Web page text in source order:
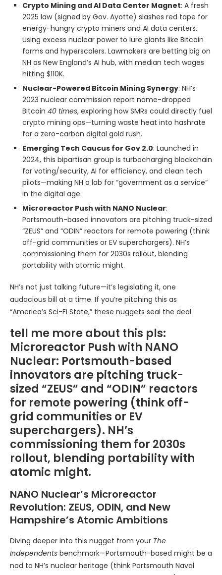
Crypto Mining and AI Data Center Magnet: A fresh
2025 law (signed by Gov. Ayotte) slashes red tape for
energy-hungry crypto miners and AI data centers,
using excess nuclear power to lure giants like Bitcoin
farms and hyperscalers. Lawmakers are betting big on
NH as New England’s AI hub, with median tech wages
hitting $110K.
Nuclear-Powered Bitcoin Mining Synergy: NH’s
2023 nuclear commission report name-dropped
Bitcoin 40 times, exploring how SMRs could directly fuel
crypto mining ops—turning waste heat into hashrate
for a zero-carbon digital gold rush.
Emerging Tech Caucus for Gov 2.0: Launched in
2024, this bipartisan group is turbocharging blockchain
for voting/security, AI for efficiency, and clean tech
pilots—making NH a lab for “government as a service”
in the digital age.
Microreactor Push with NANO Nuclear:
Portsmouth-based innovators are pitching truck-sized
“ZEUS” and “ODIN” reactors for remote powering (think
off-grid communities or EV superchargers). NH’s
commissioning them for 2030s rollout, blending
portability with atomic might.
NH’s not just talking future—it’s legislating it, one
audacious bill at a time. If you’re pitching this as
“America’s Sci-Fi State,” these nuggets seal the deal.
tell me more about this pls:
Microreactor Push with NANO
Nuclear: Portsmouth-based
innovators are pitching truck-
sized “ZEUS” and “ODIN” reactors
for remote powering (think off-
grid communities or EV
superchargers). NH’s
commissioning them for 2030s
rollout, blending portability with
atomic might.
NANO Nuclear’s Microreactor
Revolution: ZEUS, ODIN, and New
Hampshire’s Atomic Ambitions
Diving deeper into this nugget from your The
Independents benchmark—Portsmouth-based might be a
nod to NH’s nuclear heritage (think Portsmouth Naval